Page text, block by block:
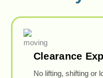
Clearance
No lifting, shifting or